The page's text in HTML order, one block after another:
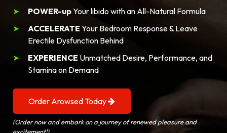
POWER-upYour libido with an All-Natural Formula
ACCELERATE Your Bedroom Response & Leave
Erectile Dysfunction Behind
EXPERIENCE Unmatched Desire, Performance, and
Stamina on Demand
Order Arowsed Today
(Order now and embark on a journey of renewed pleasure and